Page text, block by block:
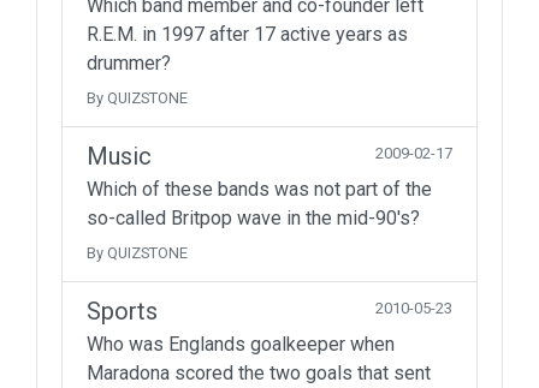
Which band member and co-founder left
R.E.M. in 1997 after 17 active years as
drummer?
By QUIZSTONE
Music 2009-02-17
Which of these bands was not part of the
so-called Britpop wave in the mid-90's?
By QUIZSTONE
Sports 2010-05-23
Who was Englands goalkeeper when
Maradona scored the two goals that sent